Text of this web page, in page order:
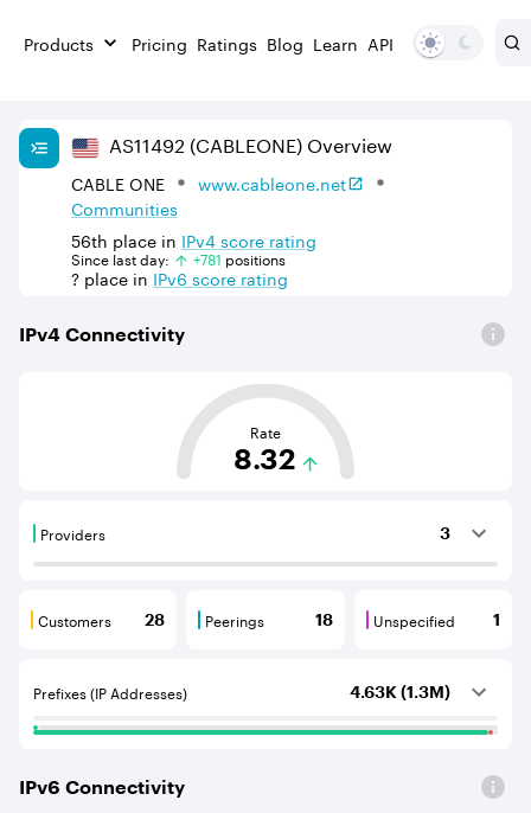
Products Pricing Ratings Blog Learn API
AS11492 (CABLEONE) Overview
CABLE ONE
www.cableone.net
Communities
56th place in IPv4score rating
Since last day: +781positions
? place in IPv6 score rating
IPv4 Connectivity
This score is based on the average distance from an
Rate
8.32
Providers 3
Providers are BGP neighbours that supply internet
Customers 28
Customers are BGP neighbours that consume
Peerings 18
Peerings are BGP neighbours that
Unspecified 1
Unspecified are
Prefixes (IP Addresses) 4.63K (1.3M)
IPv6 Connectivity